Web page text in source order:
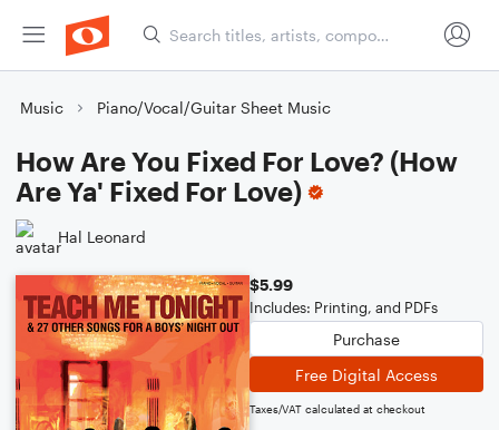
Music Piano/Vocal/Guitar Sheet Music
How Are You Fixed For Love? (How
Are Ya' Fixed For Love)
Hal Leonard
$5.99
Includes: Printing, and PDFs
Purchase
Free Digital Access
Taxes/VAT calculated at checkout